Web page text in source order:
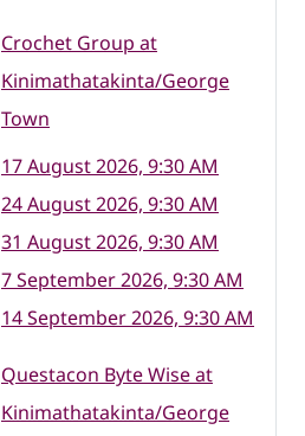
Crochet Group at
Kinimathatakinta/George
Town
17 August 2026, 9:30 AM
24 August 2026, 9:30 AM
31 August 2026, 9:30 AM
7 September 2026, 9:30 AM
14 September 2026, 9:30 AM
Questacon Byte Wise at
Kinimathatakinta/George